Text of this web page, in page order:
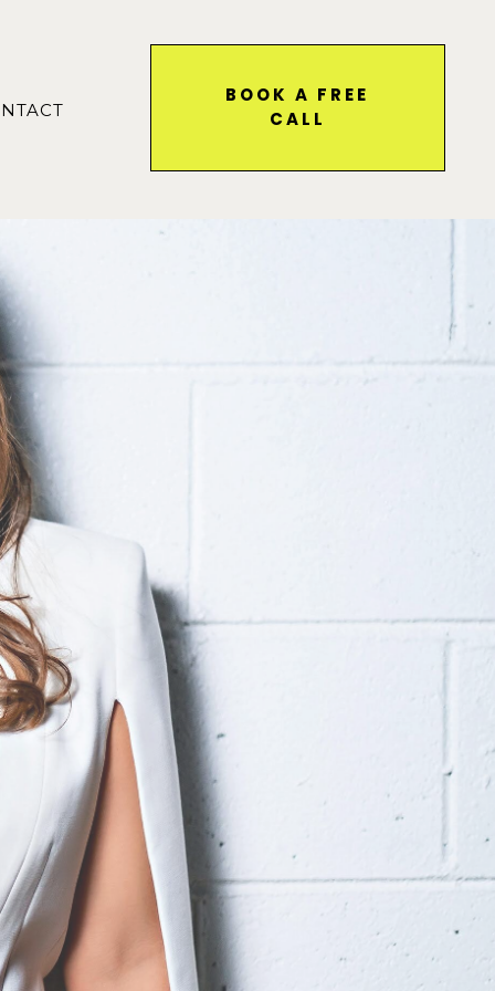
BOOK A FREE
CALL